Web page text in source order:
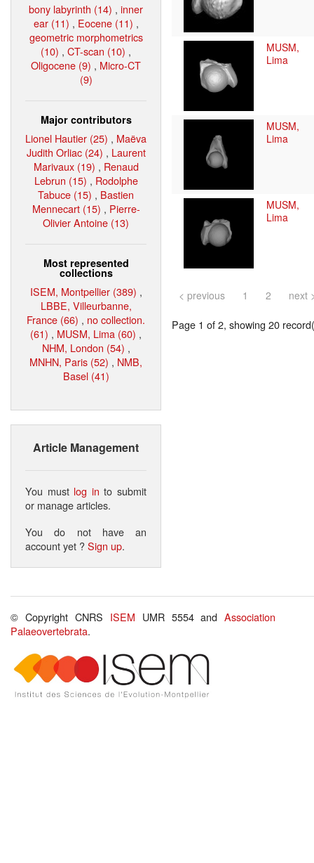
bony labyrinth (14) , inner
ear (11) , Eocene (11) ,
geometric morphometrics
(10) , CT-scan (10) ,
Oligocene (9) , Micro-CT
(9)
Major contributors
Lionel Hautier (25) , Maëva
Judith Orliac (24) , Laurent
Marivaux (19) , Renaud
Lebrun (15) , Rodolphe
Tabuce (15) , Bastien
Mennecart (15) , Pierre-
Olivier Antoine (13)
Most represented
collections
ISEM, Montpellier (389) ,
LBBE, Villeurbanne,
France (66) , no collection.
(61) , MUSM, Lima (60) ,
NHM, London (54) ,
MNHN, Paris (52) , NMB,
Basel (41)
Article Management
You must log in to submit
or manage articles.
You do not have an
account yet ?Sign up.
MUSM,
Lima
MUSM,
Lima
MUSM,
Lima
< previous 1 2 next
Page 1 of 2, showing 20
© Copyright CNRS ISEM UMR 5554 andAssociation
Palaeovertebrata.